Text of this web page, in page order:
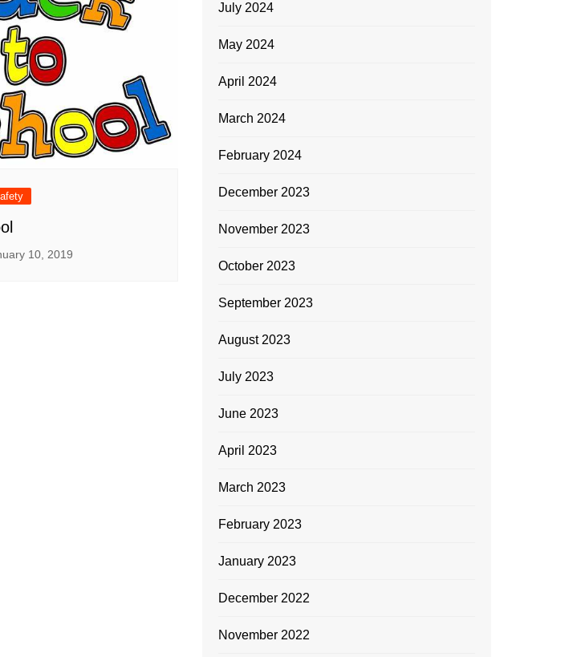
10, 2019
July 2024
May 2024
April 2024
March 2024
February 2024
December 2023
November 2023
October 2023
September 2023
August 2023
July 2023
June 2023
April 2023
March 2023
February 2023
January 2023
December 2022
November 2022